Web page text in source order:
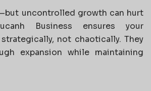
uncontrolled growth can hurt
Business ensures your
not chaotically. They
expansion while maintaining